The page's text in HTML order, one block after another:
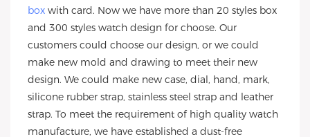
box with card. Now we have more than 20 styles box
and 300 styles watch design for choose. Our
customers could choose our design, or we could
make new mold and drawing to meet their new
design. We could make new case, dial, hand, mark,
silicone rubber strap, stainless steel strap and leather
strap. To meet the requirement of high quality watch
manufacture, we have established a dust-free